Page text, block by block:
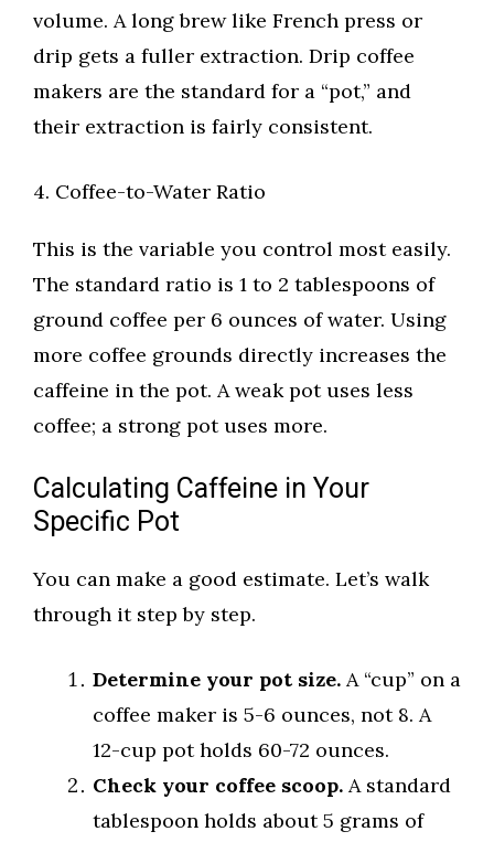
volume. A long brew like French press or
drip gets a fuller extraction. Drip coffee
makers are the standard for a “pot,” and
their extraction is fairly consistent.
4. Coffee-to-Water Ratio
This is the variable you control most easily.
The standard ratio is 1 to 2 tablespoons of
ground coffee per 6 ounces of water. Using
more coffee grounds directly increases the
caffeine in the pot. A weak pot uses less
coffee; a strong pot uses more.
Calculating Caffeine in Your
Specific Pot
You can make a good estimate. Let’s walk
through it step by step.
Determine your pot size. A “cup” on a
coffee maker is 5-6 ounces, not 8. A
12-cup pot holds 60-72 ounces.
Check your coffee scoop. A standard
tablespoon holds about 5 grams of